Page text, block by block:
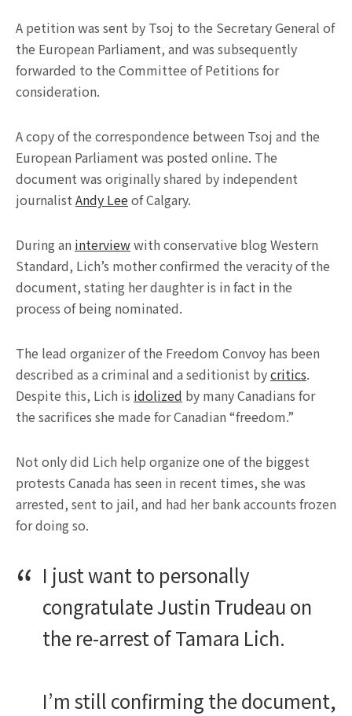
A petition was sent by Tsoj to the Secretary General of
the European Parliament, and was subsequently
forwarded to the Committee of Petitions for
consideration.
A copy of the correspondence between Tsoj and the
European Parliament was posted online. The
document was originally shared by independent
journalist Andy Leeof Calgary.
During an interviewwith conservative blog Western
Standard, Lich’s mother confirmed the veracity of the
document, stating her daughter is in fact in the
process of being nominated.
The lead organizer of the Freedom Convoy has been
described as a criminal and a seditionist bycritics.
Despite this, Lich is idolized by many Canadians for
the sacrifices she made for Canadian “freedom.”
Not only did Lich help organize one of the biggest
protests Canada has seen in recent times, she was
arrested, sent to jail, and had her bank accounts frozen
for doing so.
I just want to personally
congratulate Justin Trudeau on
the re-arrest of Tamara Lich.
I’m still confirming the document,